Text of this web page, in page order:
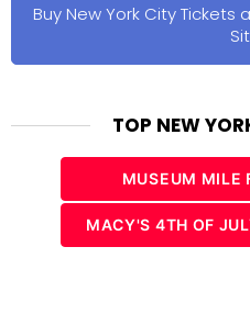
Buy New York City Tickets
TOP NEW
MUSEUM MILE
MACY'S 4TH OF